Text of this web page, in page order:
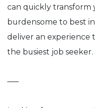
can quickly transform
burdensome to best
deliver an experience
the busiest job seeker.
—–